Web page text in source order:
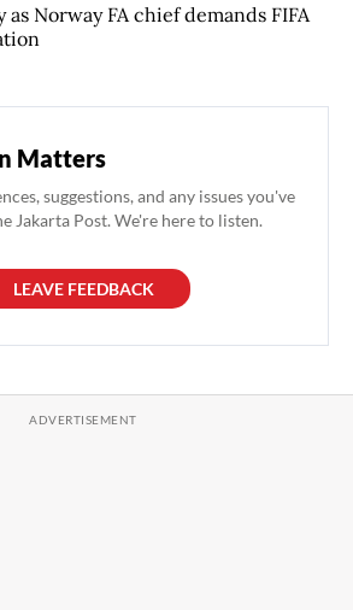
Norway FA chief demands FIFA
Matters
suggestions, and any issues you've
Jakarta Post. We're here to listen.
LEAVE FEEDBACK